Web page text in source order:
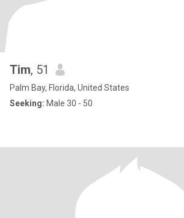
Tim, 51
Palm Bay, Florida, United States
Seeking: Male 30 - 50